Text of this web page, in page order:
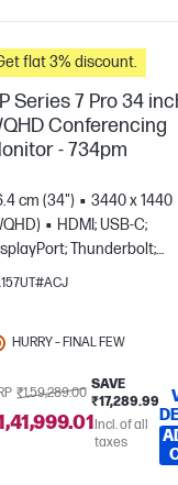
flat 3% discount.
Series 7 Pro 34
Conferencing
- 734pm
cm (34")
3440 x 1440
HDMI; USB-C;
Thunderbolt;
out
HURRY – FINAL FEW
₹1,59,289.00
SAVE
₹17,289.99
Incl. of all
taxes